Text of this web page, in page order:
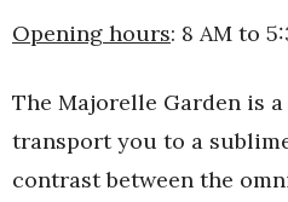
Opening hours: 8 AM to
The Majorelle Garden is
transport you to a
contrast between the